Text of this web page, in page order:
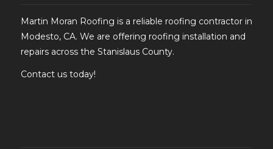
Martin Moran Roofing is a reliable roofing contractor in
Modesto, CA. We are offering roofing installation and
repairs across the Stanislaus County.
Contact us today!